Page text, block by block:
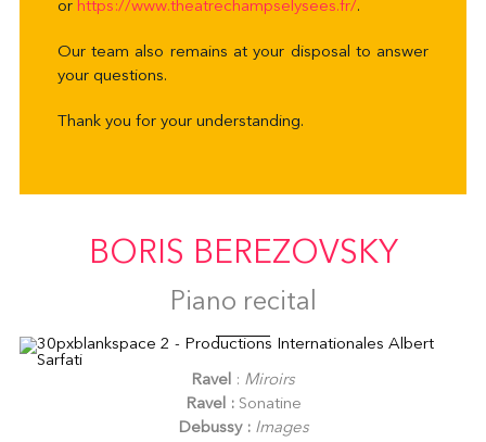
or https://www.theatrechampselysees.fr/.
Our team also remains at your disposal to answer
your questions.
Thank you for your understanding.
BORIS BEREZOVSKY
Piano recital
Ravel : Miroirs
Ravel :Sonatine
Debussy : Images